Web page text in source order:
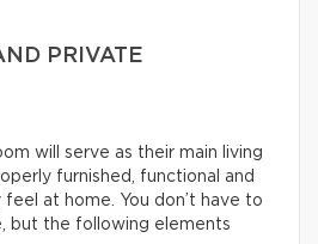
PRIVATE
will serve as their main living
furnished, functional and
at home. You don’t have to
but the following elements